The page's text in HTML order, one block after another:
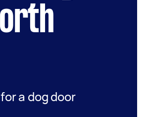
a dog door